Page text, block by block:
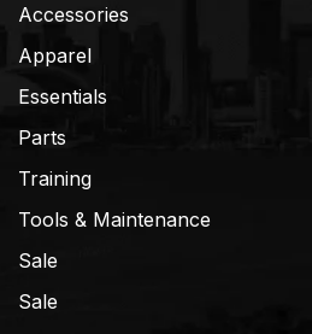
Accessories
Apparel
Essentials
Parts
Training
Tools & Maintenance
Sale
Sale